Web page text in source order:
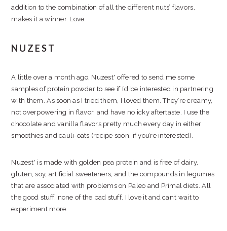
addition to the combination of all the different nuts’ flavors,
makes it a winner. Love.
NUZEST
A little over a month ago, Nuzest* offered to send me some
samples of protein powder to see if I’d be interested in partnering
with them. As soon as I tried them, I loved them. They’re creamy,
not overpowering in flavor, and have no icky aftertaste. I use the
chocolate and vanilla flavors pretty much every day in either
smoothies and cauli-oats (recipe soon, if you’re interested).
Nuzest* is made with golden pea protein and is free of dairy,
gluten, soy, artificial sweeteners, and the compounds in legumes
that are associated with problems on Paleo and Primal diets. All
the good stuff, none of the bad stuff. I love it and can’t wait to
experiment more.